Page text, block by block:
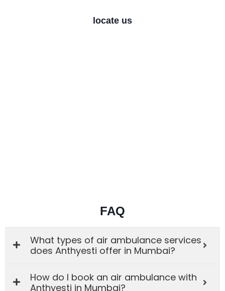
locate us
FAQ
What types of air ambulance services
does Anthyesti offer in Mumbai?
How do I book an air ambulance with
Anthyesti in Mumbai?